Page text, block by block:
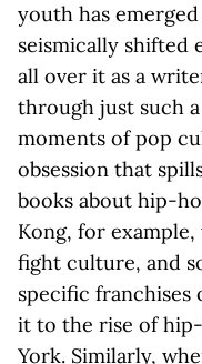
youth has
seismically shifted
all over it as a
through just such
moments of pop
obsession that
books about hip-
Kong, for
fight culture, and
specific franchises
it to the rise of
York. Similarly,